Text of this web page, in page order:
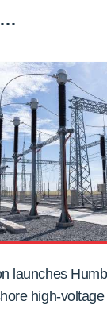
launches
high-